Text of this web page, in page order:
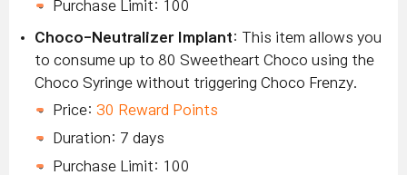
Purchase Limit: 100
Choco-Neutralizer Implant: This item allows you
to consume up to 80 Sweetheart Choco using the
Choco Syringe without triggering Choco Frenzy.
Price: 30 Reward Points
Duration: 7 days
Purchase Limit: 100